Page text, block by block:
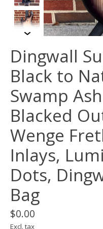
Dingwall
Black to
Swamp
Blacked
Wenge
Inlays,
Dots,
Bag
$0.00
Excl. tax